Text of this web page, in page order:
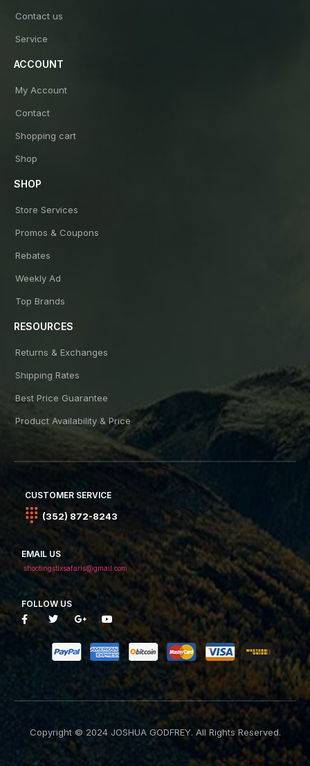
Contact us
Service
ACCOUNT
My Account
Contact
Shopping cart
Shop
SHOP
Store Services
Promos & Coupons
Rebates
Weekly Ad
Top Brands
RESOURCES
Returns & Exchanges
Shipping Rates
Best Price Guarantee
Product Availability & Price
CUSTOMER SERVICE
(352) 872-8243
EMAIL US
shootingstixsafaris@gmail.com
FOLLOW US
Copyright © 2024 JOSHUA GODFREY. All Rights Reserved.